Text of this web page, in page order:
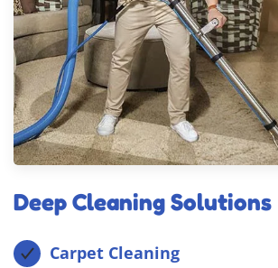
Deep Cleaning Solutions
Carpet Cleaning